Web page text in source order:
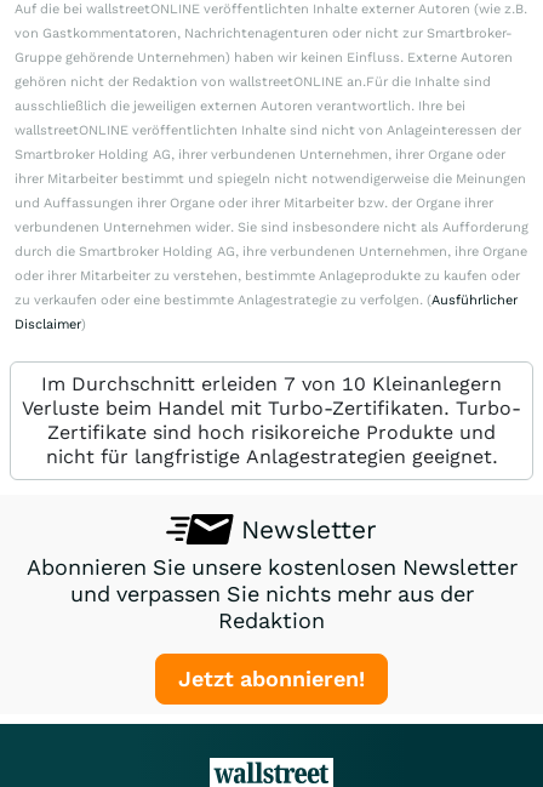
Auf die bei wallstreetONLINE veröffentlichten Inhalte externer Autoren (wie z.B.
von Gastkommentatoren, Nachrichtenagenturen oder nicht zur Smartbroker-
Gruppe gehörende Unternehmen) haben wir keinen Einfluss. Externe Autoren
gehören nicht der Redaktion von wallstreetONLINE an.Für die Inhalte sind
ausschließlich die jeweiligen externen Autoren verantwortlich. Ihre bei
wallstreetONLINE veröffentlichten Inhalte sind nicht von Anlageinteressen der
Smartbroker Holding AG, ihrer verbundenen Unternehmen, ihrer Organe oder
ihrer Mitarbeiter bestimmt und spiegeln nicht notwendigerweise die Meinungen
und Auffassungen ihrer Organe oder ihrer Mitarbeiter bzw. der Organe ihrer
verbundenen Unternehmen wider. Sie sind insbesondere nicht als Aufforderung
durch die Smartbroker Holding AG, ihre verbundenen Unternehmen, ihre Organe
oder ihrer Mitarbeiter zu verstehen, bestimmte Anlageprodukte zu kaufen oder
zu verkaufen oder eine bestimmte Anlagestrategie zu verfolgen. (Ausführlicher
Disclaimer)
Im Durchschnitt erleiden 7 von 10 Kleinanlegern
Verluste beim Handel mit Turbo-Zertifikaten. Turbo-
Zertifikate sind hoch risikoreiche Produkte und
nicht für langfristige Anlagestrategien geeignet.
Newsletter
Abonnieren Sie unsere kostenlosen Newsletter
und verpassen Sie nichts mehr aus der
Redaktion
Jetzt abonnieren!